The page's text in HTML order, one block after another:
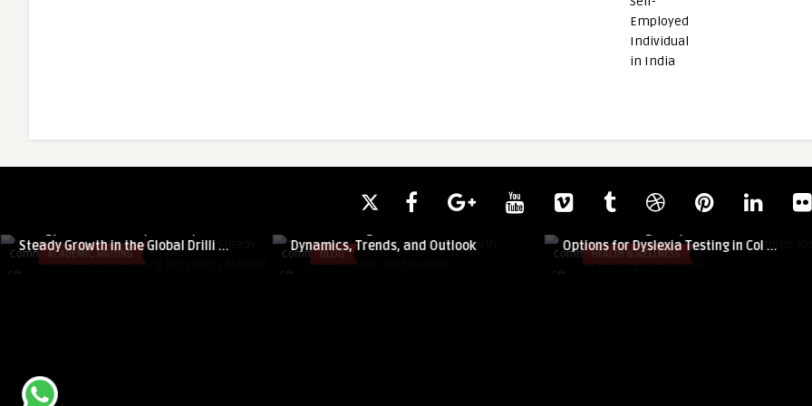
Comments
Off
Growth
ACADEMIC WRITING
Steady Growth in the Global Drilli ...
Comments
Off
BLOG
Dynamics, Trends, and Outlook
Comments
Off
HEALTH & WELLNESS
guestauthor
Options for Dyslexia Testing in Col ...